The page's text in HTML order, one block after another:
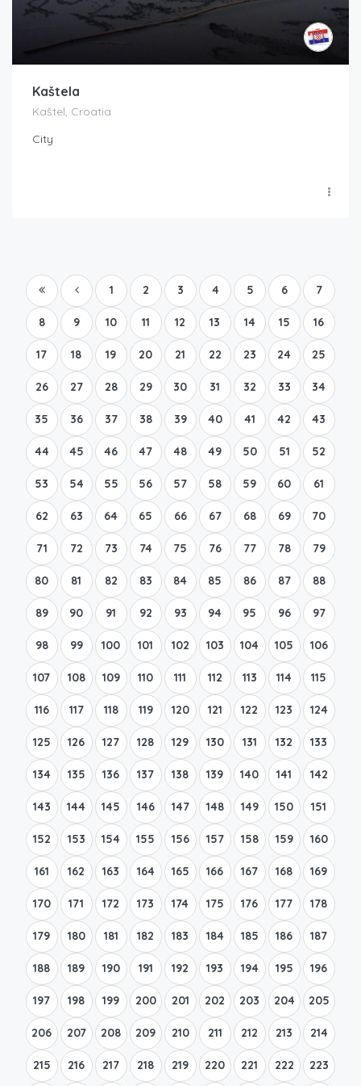
Kaštela
Kaštel, Croatia
City
1 2 3 4 5 6 7
8 9 10 11 12 13 14 15 16
17 18 19 20 21 22 23 24 25
26 27 28 29 30 31 32 33 34
35 36 37 38 39 40 41 42 43
44 45 46 47 48 49 50 51 52
53 54 55 56 57 58 59 60 61
62 63 64 65 66 67 68 69 70
71 72 73 74 75 76 77 78 79
80 81 82 83 84 85 86 87 88
89 90 91 92 93 94 95 96 97
98 99 100 101 102 103 104 105 106
107 108 109 110 111 112 113 114 115
116 117 118 119 120 121 122 123 124
125 126 127 128 129 130 131 132 133
134 135 136 137 138 139 140 141 142
143 144 145 146 147 148 149 150 151
152 153 154 155 156 157 158 159 160
161 162 163 164 165 166 167 168 169
170 171 172 173 174 175 176 177 178
179 180 181 182 183 184 185 186 187
188 189 190 191 192 193 194 195 196
197 198 199 200 201 202 203 204 205
206 207 208 209 210 211 212 213 214
215 216 217 218 219 220 221 222 223